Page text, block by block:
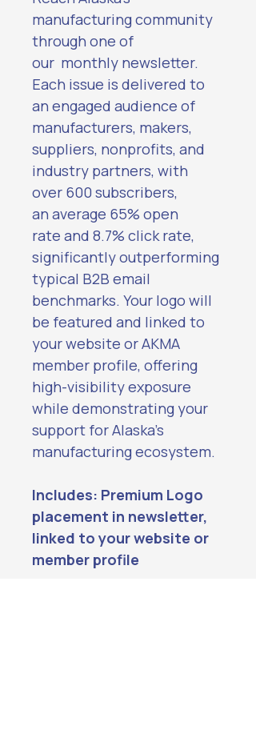
manufacturing community
through one of
our  monthly newsletter.
Each issue is delivered to
an engaged audience of
manufacturers, makers,
suppliers, nonprofits, and
industry partners, with
over 600 subscribers,
an average 65% open
rate and 8.7% click rate,
significantly outperforming
typical B2B email
benchmarks. Your logo will
be featured and linked to
your website or AKMA
member profile, offering
high-visibility exposure
while demonstrating your
support for Alaska’s
manufacturing ecosystem.
Includes: Premium Logo
placement in newsletter,
linked to your website or
member profile